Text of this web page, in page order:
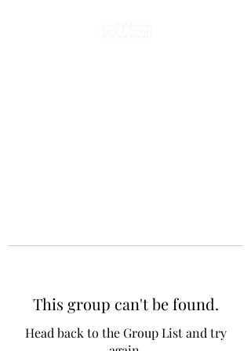
This group can't be found.
Head back to the Group List and try